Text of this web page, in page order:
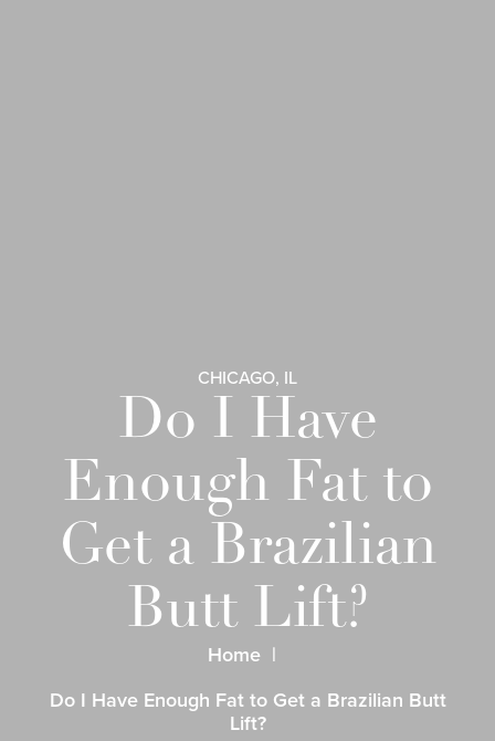
CHICAGO, IL
Do I Have
Enough Fat to
Get a Brazilian
Butt Lift?
Home
Do I Have Enough Fat to Get a Brazilian Butt
Lift?